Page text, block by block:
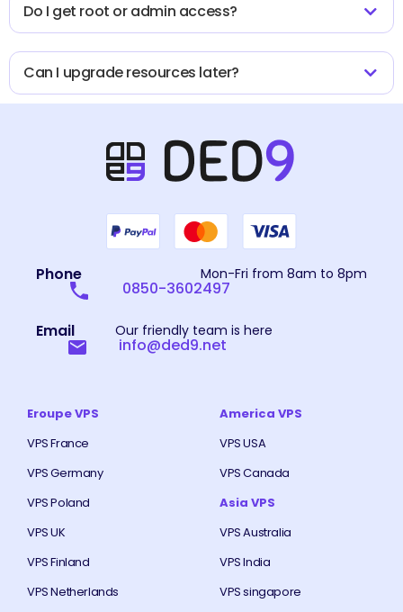
Do I get root or admin access?
Can I upgrade resources later?
Phone Mon-Fri from 8am to 8pm
0850-3602497
Email Our friendly team is here
info@ded9.net
Eroupe VPS
VPS France
VPS Germany
VPS Poland
VPS UK
VPS Finland
VPS Netherlands
America VPS
VPS USA
VPS Canada
Asia VPS
VPS Australia
VPS India
VPS singapore